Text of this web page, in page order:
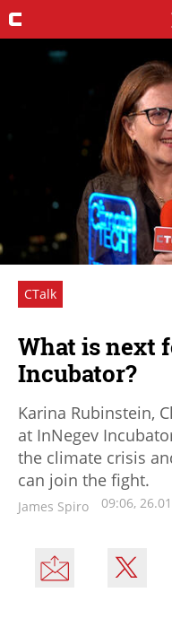
CTalk
What is next
Incubator?
Karina Rubinstein,
at InNegev
the climate crisis
can join the fight.
James Spiro 09:06,